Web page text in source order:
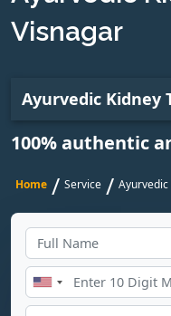
Visnagar
Ayurvedic Kidney
100% authentic
Home / Service /